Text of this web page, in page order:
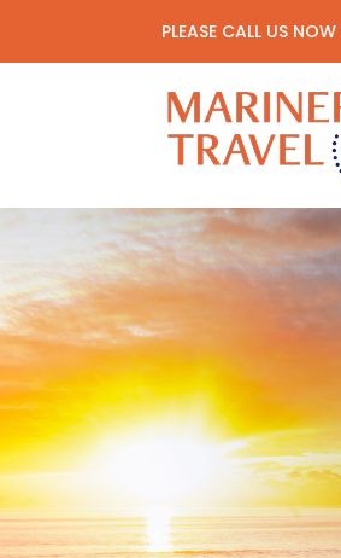
PLEASE CALL US NOW